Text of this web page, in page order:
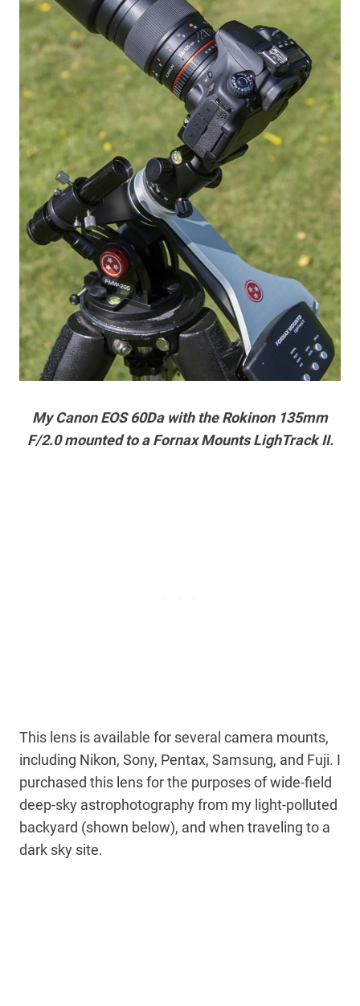
My Canon EOS 60Da with the Rokinon 135mm
F/2.0 mounted to a Fornax Mounts LighTrack II.
This lens is available for several camera mounts,
including Nikon, Sony, Pentax, Samsung, and Fuji. I
purchased this lens for the purposes of wide-field
deep-sky astrophotography from my light-polluted
backyard (shown below), and when traveling to a
dark sky site.